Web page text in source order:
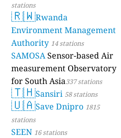
stations
🇷🇼Rwanda
Environment Management
Authority 14 stations
SAMOSASensor-based Air
measurement Observatory
for South Asia337 stations
🇹🇭Sansiri 58 stations
🇺🇦Save Dnipro 1815
stations
SEEN 16 stations